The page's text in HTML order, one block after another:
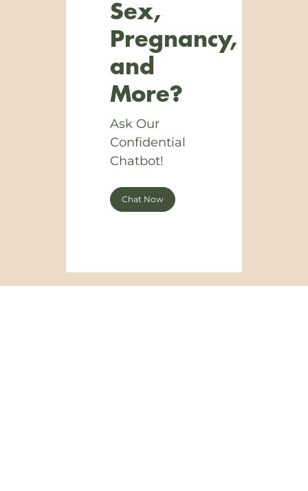
Sex,
Pregnancy,
and
More?
Ask Our
Confidential
Chatbot!
Chat Now